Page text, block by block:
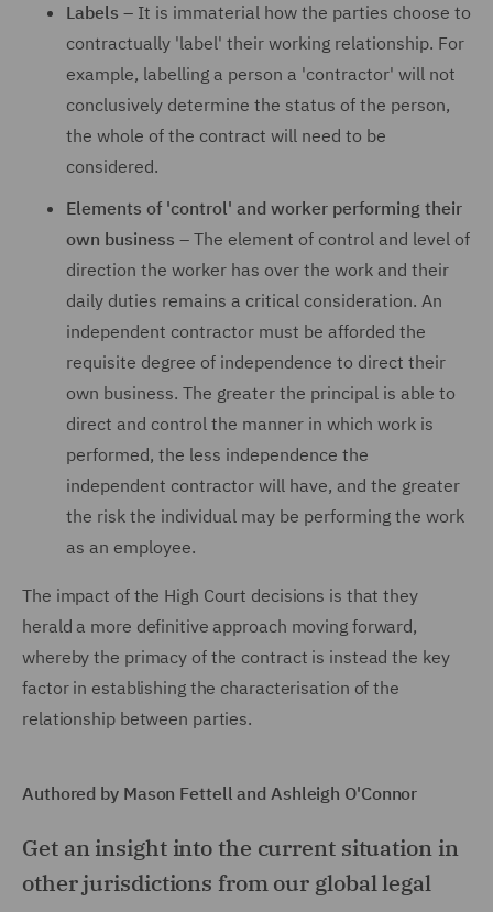
Labels – It is immaterial how the parties choose to
contractually 'label' their working relationship. For
example, labelling a person a 'contractor' will not
conclusively determine the status of the person,
the whole of the contract will need to be
considered.
Elements of 'control' and worker performing their
own business – The element of control and level of
direction the worker has over the work and their
daily duties remains a critical consideration. An
independent contractor must be afforded the
requisite degree of independence to direct their
own business. The greater the principal is able to
direct and control the manner in which work is
performed, the less independence the
independent contractor will have, and the greater
the risk the individual may be performing the work
as an employee.
The impact of the High Court decisions is that they
herald a more definitive approach moving forward,
whereby the primacy of the contract is instead the key
factor in establishing the characterisation of the
relationship between parties.
Authored by Mason Fettell and Ashleigh O'Connor
Get an insight into the current situation in
other jurisdictions from our global legal